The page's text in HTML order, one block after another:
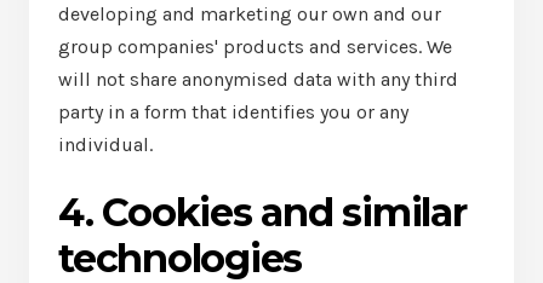
developing and marketing our own and our
group companies' products and services. We
will not share anonymised data with any third
party in a form that identifies you or any
individual.
4. Cookies and similar
technologies